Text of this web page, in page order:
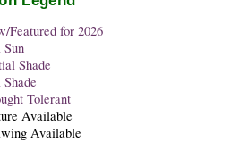
Featured for 2026
Shade
Tolerant
Available
Available